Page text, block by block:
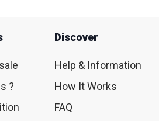
?
Discover
Help & Information
How It Works
FAQ